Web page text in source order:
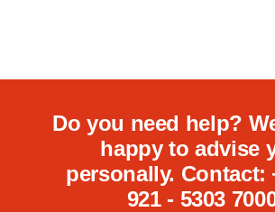
Do you need help?
happy to advise
personally. Contact:
921 - 5303